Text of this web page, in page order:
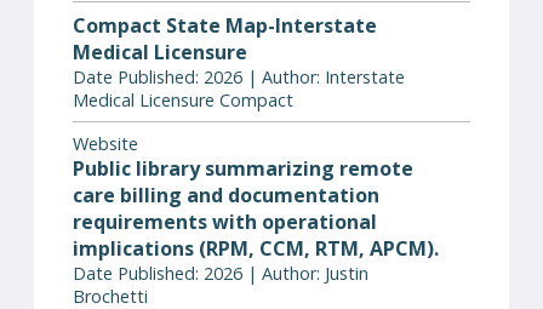
Compact State Map-Interstate
Medical Licensure
Date Published: 2026 | Author: Interstate
Medical Licensure Compact
Website
Public library summarizing remote
care billing and documentation
requirements with operational
implications (RPM, CCM, RTM, APCM).
Date Published: 2026 | Author: Justin
Brochetti